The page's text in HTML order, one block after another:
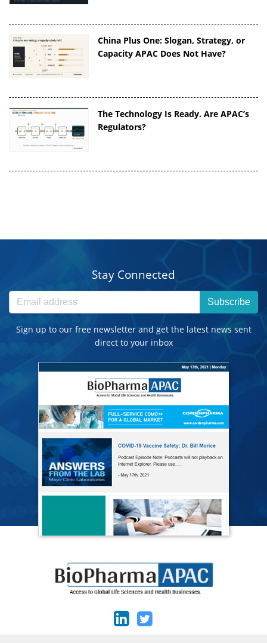
China Plus One: Slogan, Strategy, or
Capacity APAC Does Not Have?
The Technology Is Ready. Are APAC’s
Regulators?
Stay Connected
Subscribe
Sign up to our free newsletter and get the latest news sent
direct to your inbox